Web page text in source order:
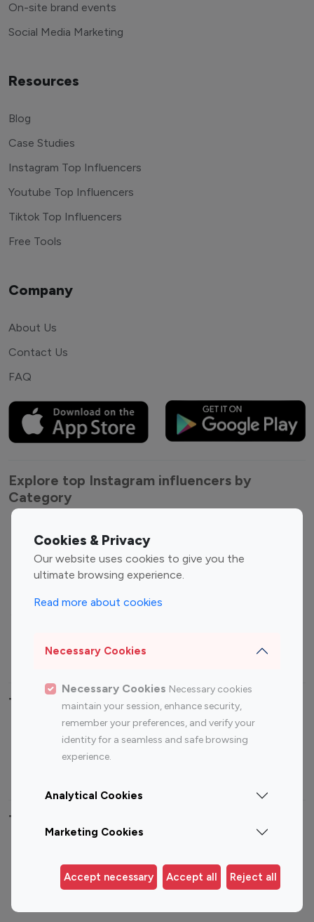
Cookies & Privacy
Our website uses cookies to give you the
ultimate browsing experience.
Read more about cookies
Necessary Cookies
Necessary Cookies Necessary cookies
maintain your session, enhance security,
remember your preferences, and verify your
identity for a seamless and safe browsing
experience.
Analytical Cookies
Marketing Cookies
Accept necessary Accept all Reject all
On-site brand events
Social Media Marketing
Resources
Blog
Case Studies
Instagram Top Influencers
Youtube Top Influencers
Tiktok Top Influencers
Free Tools
Company
About Us
Contact Us
FAQ
Explore top Instagram influencers by
Category
Entertainment
Influencers
Fashion Influencers
Finance Influencers
Travel Influencers
Top Most Followed Influencers By platform
Instagram
Top 200
Instagram
Top 100
Top 200
Top 100 Instagram Influencer By Country
Germany